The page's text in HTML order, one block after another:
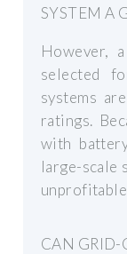
SYSTEM A
However,
selected
systems
ratings.
with
large-scale
CAN GRID-